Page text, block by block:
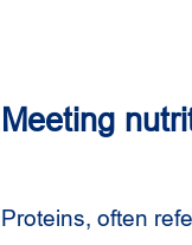
Meeting
Proteins, often